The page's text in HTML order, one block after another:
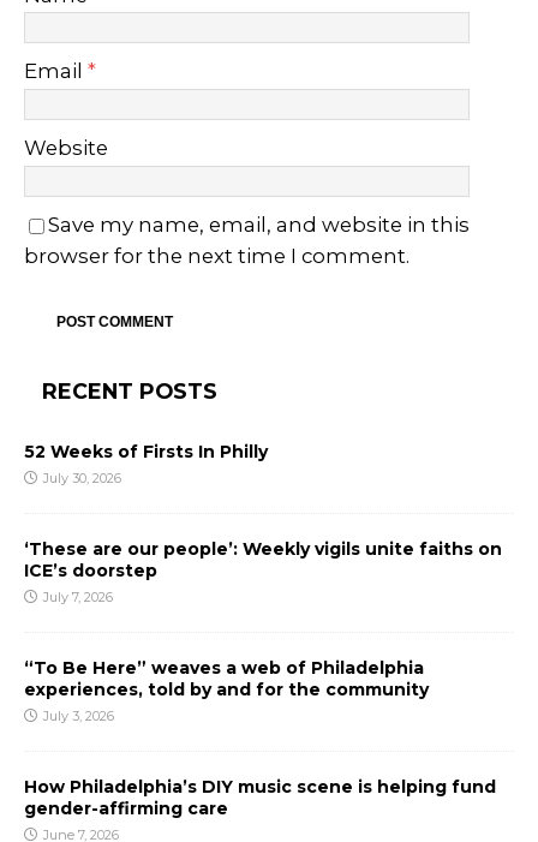
Email *
Website
Save my name, email, and website in this
browser for the next time I comment.
RECENT POSTS
52 Weeks of Firsts In Philly
July 30, 2026
‘These are our people’: Weekly vigils unite faiths on
ICE’s doorstep
July 7, 2026
“To Be Here” weaves a web of Philadelphia
experiences, told by and for the community
July 3, 2026
How Philadelphia’s DIY music scene is helping fund
gender-affirming care
June 7, 2026